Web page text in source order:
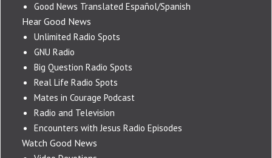
Good News Translated Español/Spanish
Hear Good News
Unlimited Radio Spots
GNU Radio
Big Question Radio Spots
Real Life Radio Spots
Mates in Courage Podcast
Radio and Television
Encounters with Jesus Radio Episodes
Watch Good News